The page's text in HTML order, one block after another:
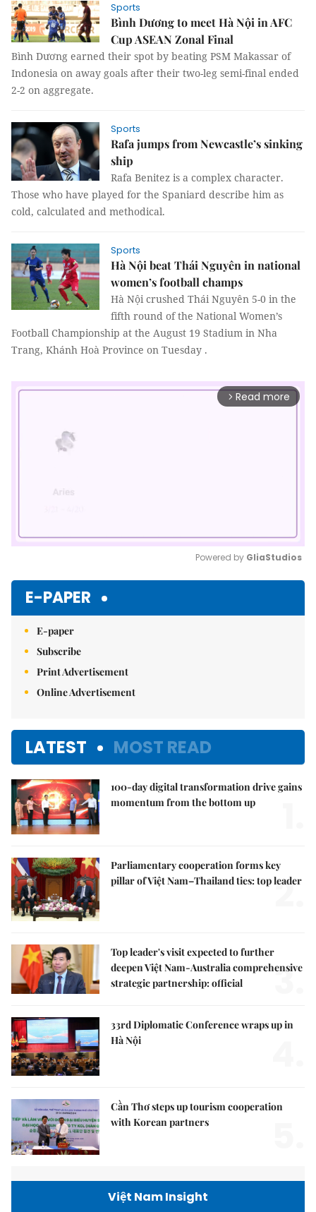
Sports
Bình Dương to meet Hà Nội in AFC
Cup ASEAN Zonal Final
Bình Dương earned their spot by beating PSM Makassar of
Indonesia on away goals after their two-leg semi-final ended
2-2 on aggregate.
Sports
Rafa jumps from Newcastle’s sinking
ship
Rafa Benitez is a complex character.
Those who have played for the Spaniard describe him as
cold, calculated and methodical.
Sports
Hà Nội beat Thái Nguyên in national
women’s football champs
Hà Nội crushed Thái Nguyên 5-0 in the
fifth round of the National Women’s
Football Championship at the August 19 Stadium in Nha
Trang, Khánh Hoà Province on Tuesday .
arrow_forward_ios Read more
Powered by GliaStudios
E-PAPER
E-paper
Subscribe
Print Advertisement
Online Advertisement
LATEST MOST READ
100-day digital transformation drive gains
momentum from the bottom up
Parliamentary cooperation forms key
pillar of Việt Nam–Thailand ties: top leader
2.
Top leader's visit expected to further
deepen Việt Nam-Australia comprehensive
strategic partnership: official
3.
33rd Diplomatic Conference wraps up in
Hà Nội
Cần Thơ steps up tourism cooperation
with Korean partners
Việt Nam Insight